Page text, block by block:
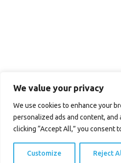
We value your privacy
We use cookies to enhance your
personalized ads and content, and
clicking “Accept All,” you consent
Customize Reject